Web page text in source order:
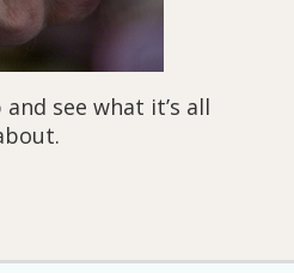
see what it’s all